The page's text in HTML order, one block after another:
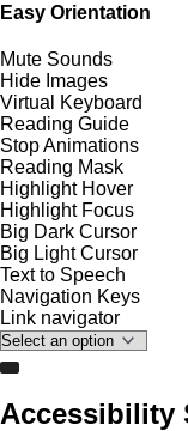
Easy Orientation
Mute Sounds
Hide Images
Virtual Keyboard
Reading Guide
Stop Animations
Reading Mask
Highlight Hover
Highlight Focus
Big Dark Cursor
Big Light Cursor
Text to Speech
Navigation Keys
Link navigator
Accessibility